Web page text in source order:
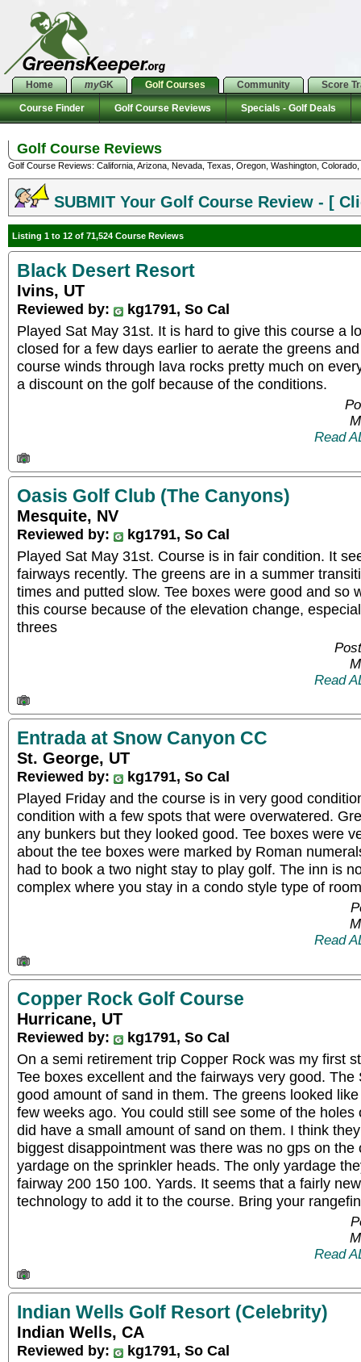
Home myGK Golf Courses Community Score
Course Finder Golf Course Reviews Specials - Golf Deals
Golf Course Reviews
Golf Course Reviews: California, Arizona, Nevada, Texas, Oregon, Washington,
SUBMIT Your Golf Course Review - [
Listing 1 to 12 of 71,524 Course Reviews
Black Desert Resort
Ivins, UT
Reviewed by:
kg1791, So Cal
Played Sat May 31st. It is hard to give this course a
closed for a few days earlier to aerate the greens
course winds through lava rocks pretty much on
a discount on the golf because of the conditions.
Read
Oasis Golf Club (The Canyons)
Mesquite, NV
Reviewed by:
kg1791, So Cal
Played Sat May 31st. Course is in fair condition. It
fairways recently. The greens are in a summer
times and putted slow. Tee boxes were good and so
this course because of the elevation change,
threes
Read
Entrada at Snow Canyon CC
St. George, UT
Reviewed by:
kg1791, So Cal
Played Friday and the course is in very good
condition with a few spots that were overwatered.
any bunkers but they looked good. Tee boxes were
about the tee boxes were marked by Roman
had to book a two night stay to play golf. The inn is
complex where you stay in a condo style type of room
Read
Copper Rock Golf Course
Hurricane, UT
Reviewed by:
kg1791, So Cal
On a semi retirement trip Copper Rock was my first
Tee boxes excellent and the fairways very good.
good amount of sand in them. The greens looked
few weeks ago. You could still see some of the
did have a small amount of sand on them. I think
biggest disappointment was there was no gps on the
yardage on the sprinkler heads. The only yardage
fairway 200 150 100. Yards. It seems that a fairly
technology to add it to the course. Bring your
Read
Indian Wells Golf Resort (Celebrity)
Indian Wells, CA
Reviewed by:
kg1791, So Cal